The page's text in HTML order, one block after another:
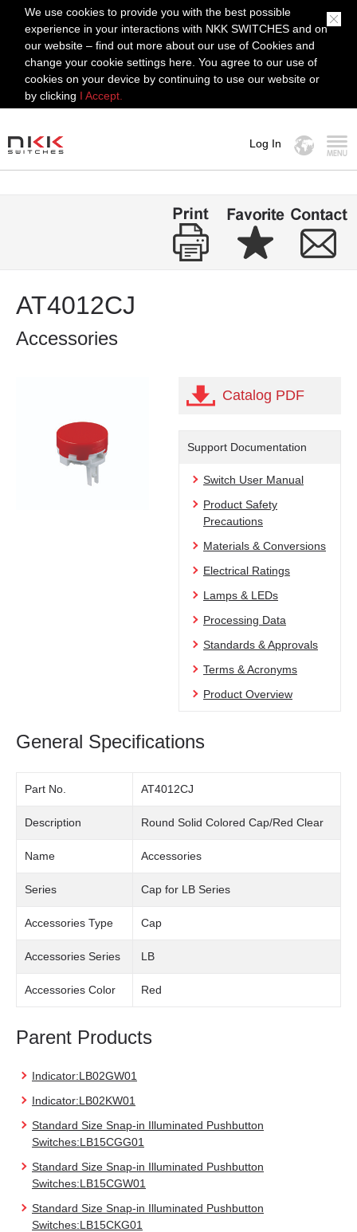
We use cookies to provide you with the best possible
experience in your interactions with NKK SWITCHES and on
our website – find out more about our use of Cookies and
change your cookie settings here. You agree to our use of
cookies on your device by continuing to use our website or
by clicking I Accept.
Log In
AT4012CJ
Accessories
Catalog PDF
Support Documentation
Switch User Manual
Product Safety
Precautions
Materials & Conversions
Electrical Ratings
Lamps & LEDs
Processing Data
Standards & Approvals
Terms & Acronyms
Product Overview
General Specifications
Part No. AT4012CJ
Description Round Solid Colored Cap/Red Clear
Name Accessories
Series Cap for LB Series
Accessories Type Cap
Accessories Series LB
Accessories Color Red
Parent Products
Indicator:LB02GW01
Indicator:LB02KW01
Standard Size Snap-in Illuminated Pushbutton
Switches:LB15CGG01
Standard Size Snap-in Illuminated Pushbutton
Switches:LB15CGW01
Standard Size Snap-in Illuminated Pushbutton
Switches:LB15CKG01